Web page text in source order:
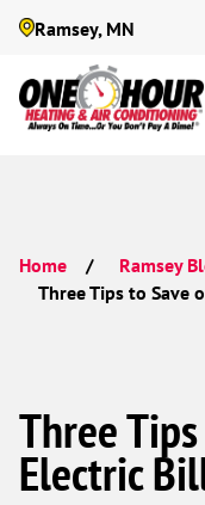
Ramsey, MN
Home Ramsey
Three Tips to Save
Three
Electric